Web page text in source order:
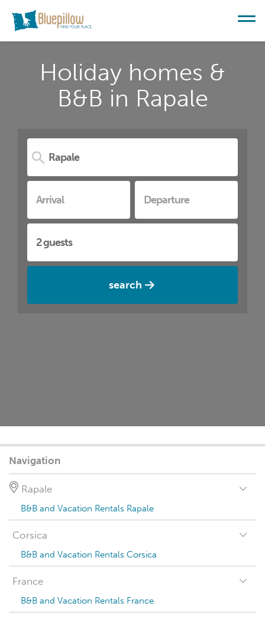
Holiday homes &
B&B in Rapale
search
Navigation
Rapale
B&B and Vacation Rentals Rapale
Corsica
B&B and Vacation Rentals Corsica
France
B&B and Vacation Rentals France